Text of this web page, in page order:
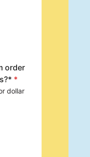
order
*
dollar